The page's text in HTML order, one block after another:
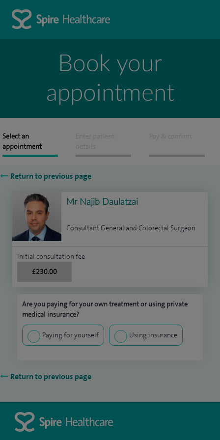
Book your
appointment
Select an
appointment
Enter patient
details
Pay & confirm
Return to previous page
Mr Najib Daulatzai
Consultant General and Colorectal Surgeon
Initial consultation fee
£230.00
Are you paying for your own treatment or using private
medical insurance?
Paying for yourself Using insurance
Return to previous page